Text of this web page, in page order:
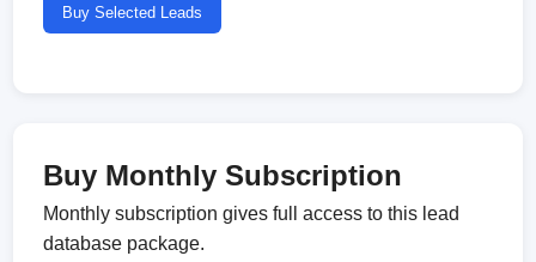
Buy Selected Leads
Buy Monthly Subscription
Monthly subscription gives full access to this lead
database package.